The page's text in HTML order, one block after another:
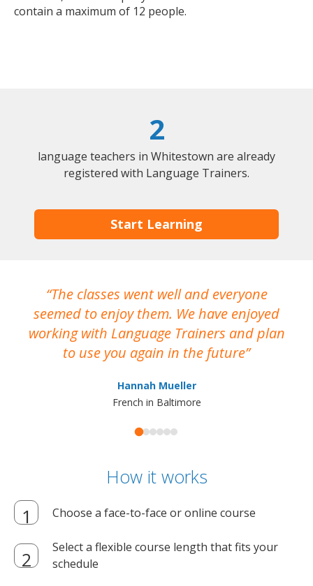
contain a maximum of 12 people.
2
language teachers in Whitestown are already
registered with Language Trainers.
Start Learning
The classes went well and everyone
seemed to enjoy them. We have enjoyed
working with Language Trainers and plan
to use you again in the future
Hannah Mueller
French in Baltimore
How it works
Choose a face-to-face or online course
Select a flexible course length that fits your
schedule